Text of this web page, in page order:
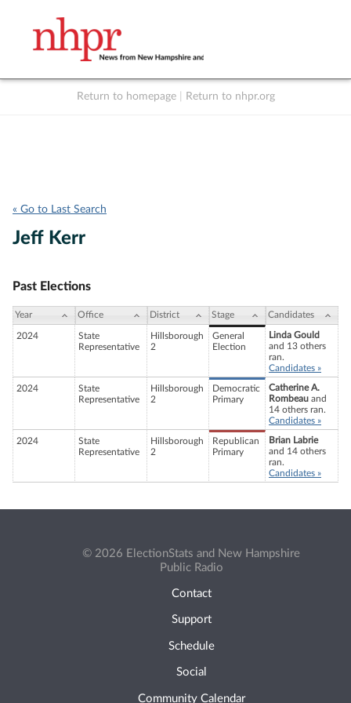
Return to homepage Return to nhpr.org
« Go to Last Search
Jeff Kerr
Past Elections
Year Office District Stage Candidates
2024
State
Representative
Hillsborough
2
General
Election
Linda Gould
and 13 others
ran.
Candidates »
2024
State
Representative
Hillsborough
2
Democratic
Primary
Catherine A.
Rombeau and
14 others ran.
Candidates »
2024
State
Representative
Hillsborough
2
Republican
Primary
Brian Labrie
and 14 others
ran.
Candidates »
© 2026 ElectionStats and New Hampshire
Public Radio
Contact
Support
Schedule
Social
Community Calendar